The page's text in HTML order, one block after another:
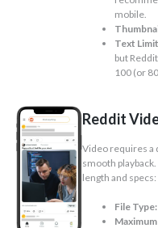
mobile.
Text
but
100 (or
Reddit
Video requires a
smooth
length and specs:
File Type: